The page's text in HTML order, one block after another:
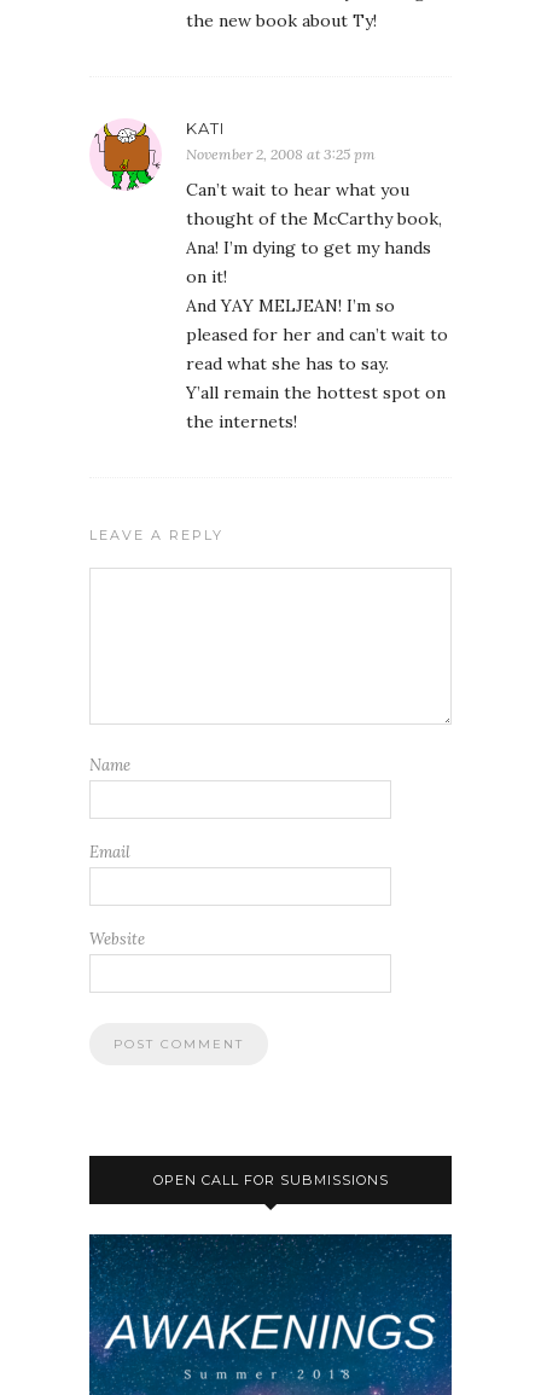
the new book about Ty!
KATI
November 2, 2008 at 3:25 pm
Can’t wait to hear what you
thought of the McCarthy book,
Ana! I’m dying to get my hands
on it!
And YAY MELJEAN! I’m so
pleased for her and can’t wait to
read what she has to say.
Y’all remain the hottest spot on
the internets!
LEAVE A REPLY
Name
Email
Website
OPEN CALL FOR SUBMISSIONS